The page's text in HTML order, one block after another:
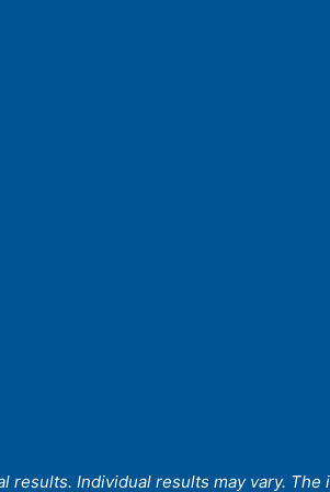
Individual results may vary.